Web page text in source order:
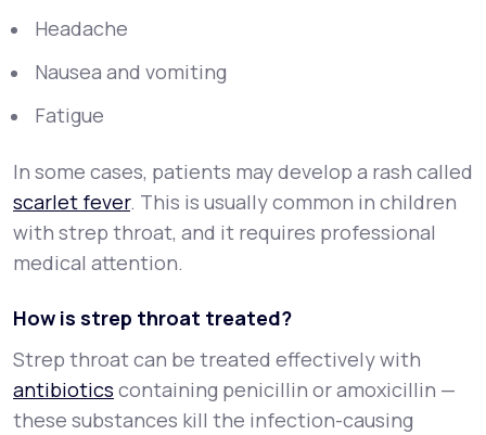
Headache
Nausea and vomiting
Fatigue
In some cases, patients may develop a rash called
scarlet fever. This is usually common in children
with strep throat, and it requires professional
medical attention.
How is strep throat treated?
Strep throat can be treated effectively with
antibiotics containing penicillin or amoxicillin —
these substances kill the infection-causing